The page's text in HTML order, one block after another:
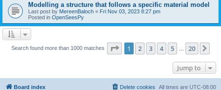
Modelling a structure that follows a specific material model
Last post by MereenBaloch « Fri Nov 03, 2023 8:27 pm
Posted in OpenSeesPy
Search found more than 1000 matches Page 1of 20
1 2 3 4 5 20
Jump to
Board index All times are UTC-08:00
Delete cookies